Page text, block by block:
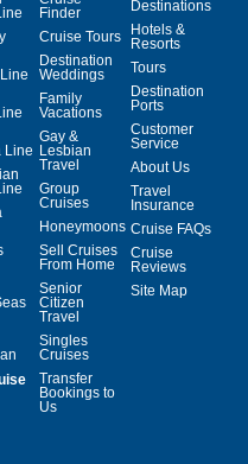
Line
Finder
Cruise Tours
Destination
Weddings
Family
Vacations
Gay &
Lesbian
Travel
Group
Cruises
Honeymoons
Sell Cruises
From Home
Senior
Citizen
Travel
Singles
Cruises
Transfer
Bookings to
Us
Destinations
Hotels &
Resorts
Tours
Destination
Ports
Customer
Service
About Us
Travel
Insurance
Cruise FAQs
Cruise
Reviews
Site Map